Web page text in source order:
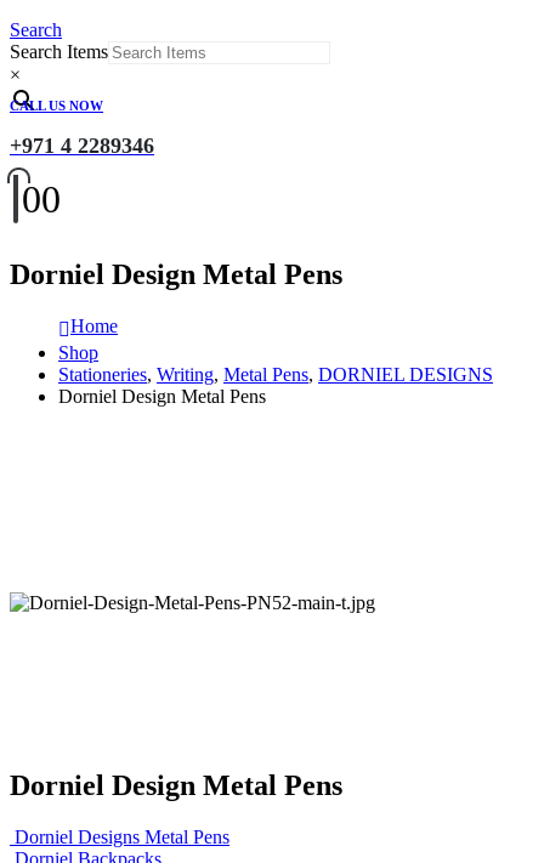
Search
Search Items
×
CALL US NOW
+971 4 2289346
00
Dorniel Design Metal Pens
Home
Shop
Stationeries, Writing, Metal Pens, DORNIEL DESIGNS
Dorniel Design Metal Pens
Dorniel Design Metal Pens
Dorniel Designs Metal Pens
Dorniel Backpacks